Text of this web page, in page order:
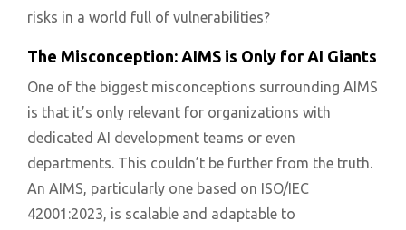
risks in a world full of vulnerabilities?
The Misconception: AIMS is Only for AI Giants
One of the biggest misconceptions surrounding AIMS
is that it’s only relevant for organizations with
dedicated AI development teams or even
departments. This couldn’t be further from the truth.
An AIMS, particularly one based on ISO/IEC
42001:2023, is scalable and adaptable to